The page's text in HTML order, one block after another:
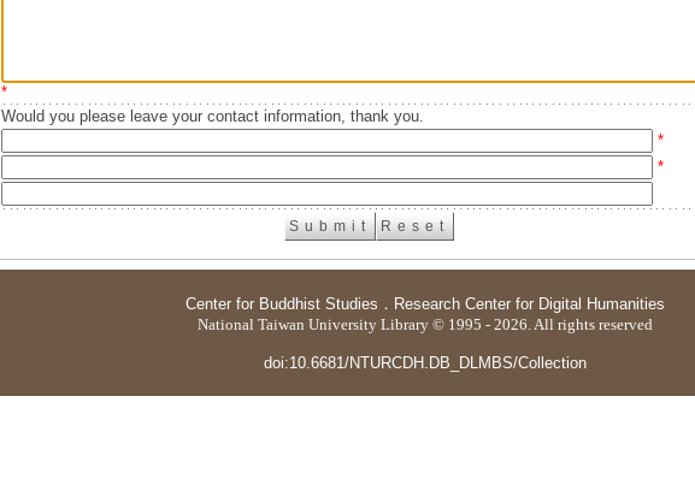
*
Would you please leave your contact information, thank you.
*
*
Center for Buddhist Studies ． Research Center for Digital Humanities
National Taiwan University Library © 1995 - 2026. All rights reserved
doi:10.6681/NTURCDH.DB_DLMBS/Collection